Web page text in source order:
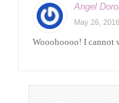
Angel
May 26,
Wooohoooo! I cannot